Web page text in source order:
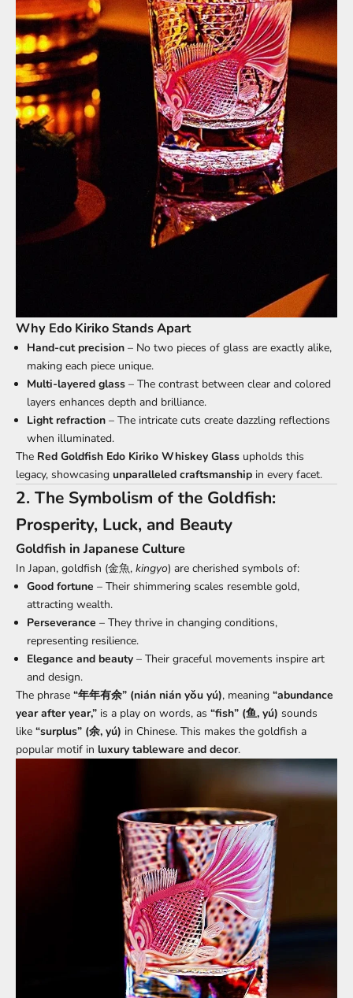
Why Edo Kiriko Stands Apart
Hand-cut precision – No two pieces of glass are exactly alike,
making each piece unique.
Multi-layered glass – The contrast between clear and colored
layers enhances depth and brilliance.
Light refraction – The intricate cuts create dazzling reflections
when illuminated.
The Red Goldfish Edo Kiriko Whiskey Glass upholds this
legacy, showcasing unparalleled craftsmanship in every facet.
2. The Symbolism of the Goldfish:
Prosperity, Luck, and Beauty
Goldfish in Japanese Culture
In Japan, goldfish (金魚, kingyo) are cherished symbols of:
Good fortune – Their shimmering scales resemble gold,
attracting wealth.
Perseverance – They thrive in changing conditions,
representing resilience.
Elegance and beauty – Their graceful movements inspire art
and design.
The phrase “年年有余” (nián nián yǒu yú), meaning “abundance
year after year,” is a play on words, as “fish” (鱼, yú) sounds
like “surplus” (余, yú) in Chinese. This makes the goldfish a
popular motif in luxury tableware and decor.